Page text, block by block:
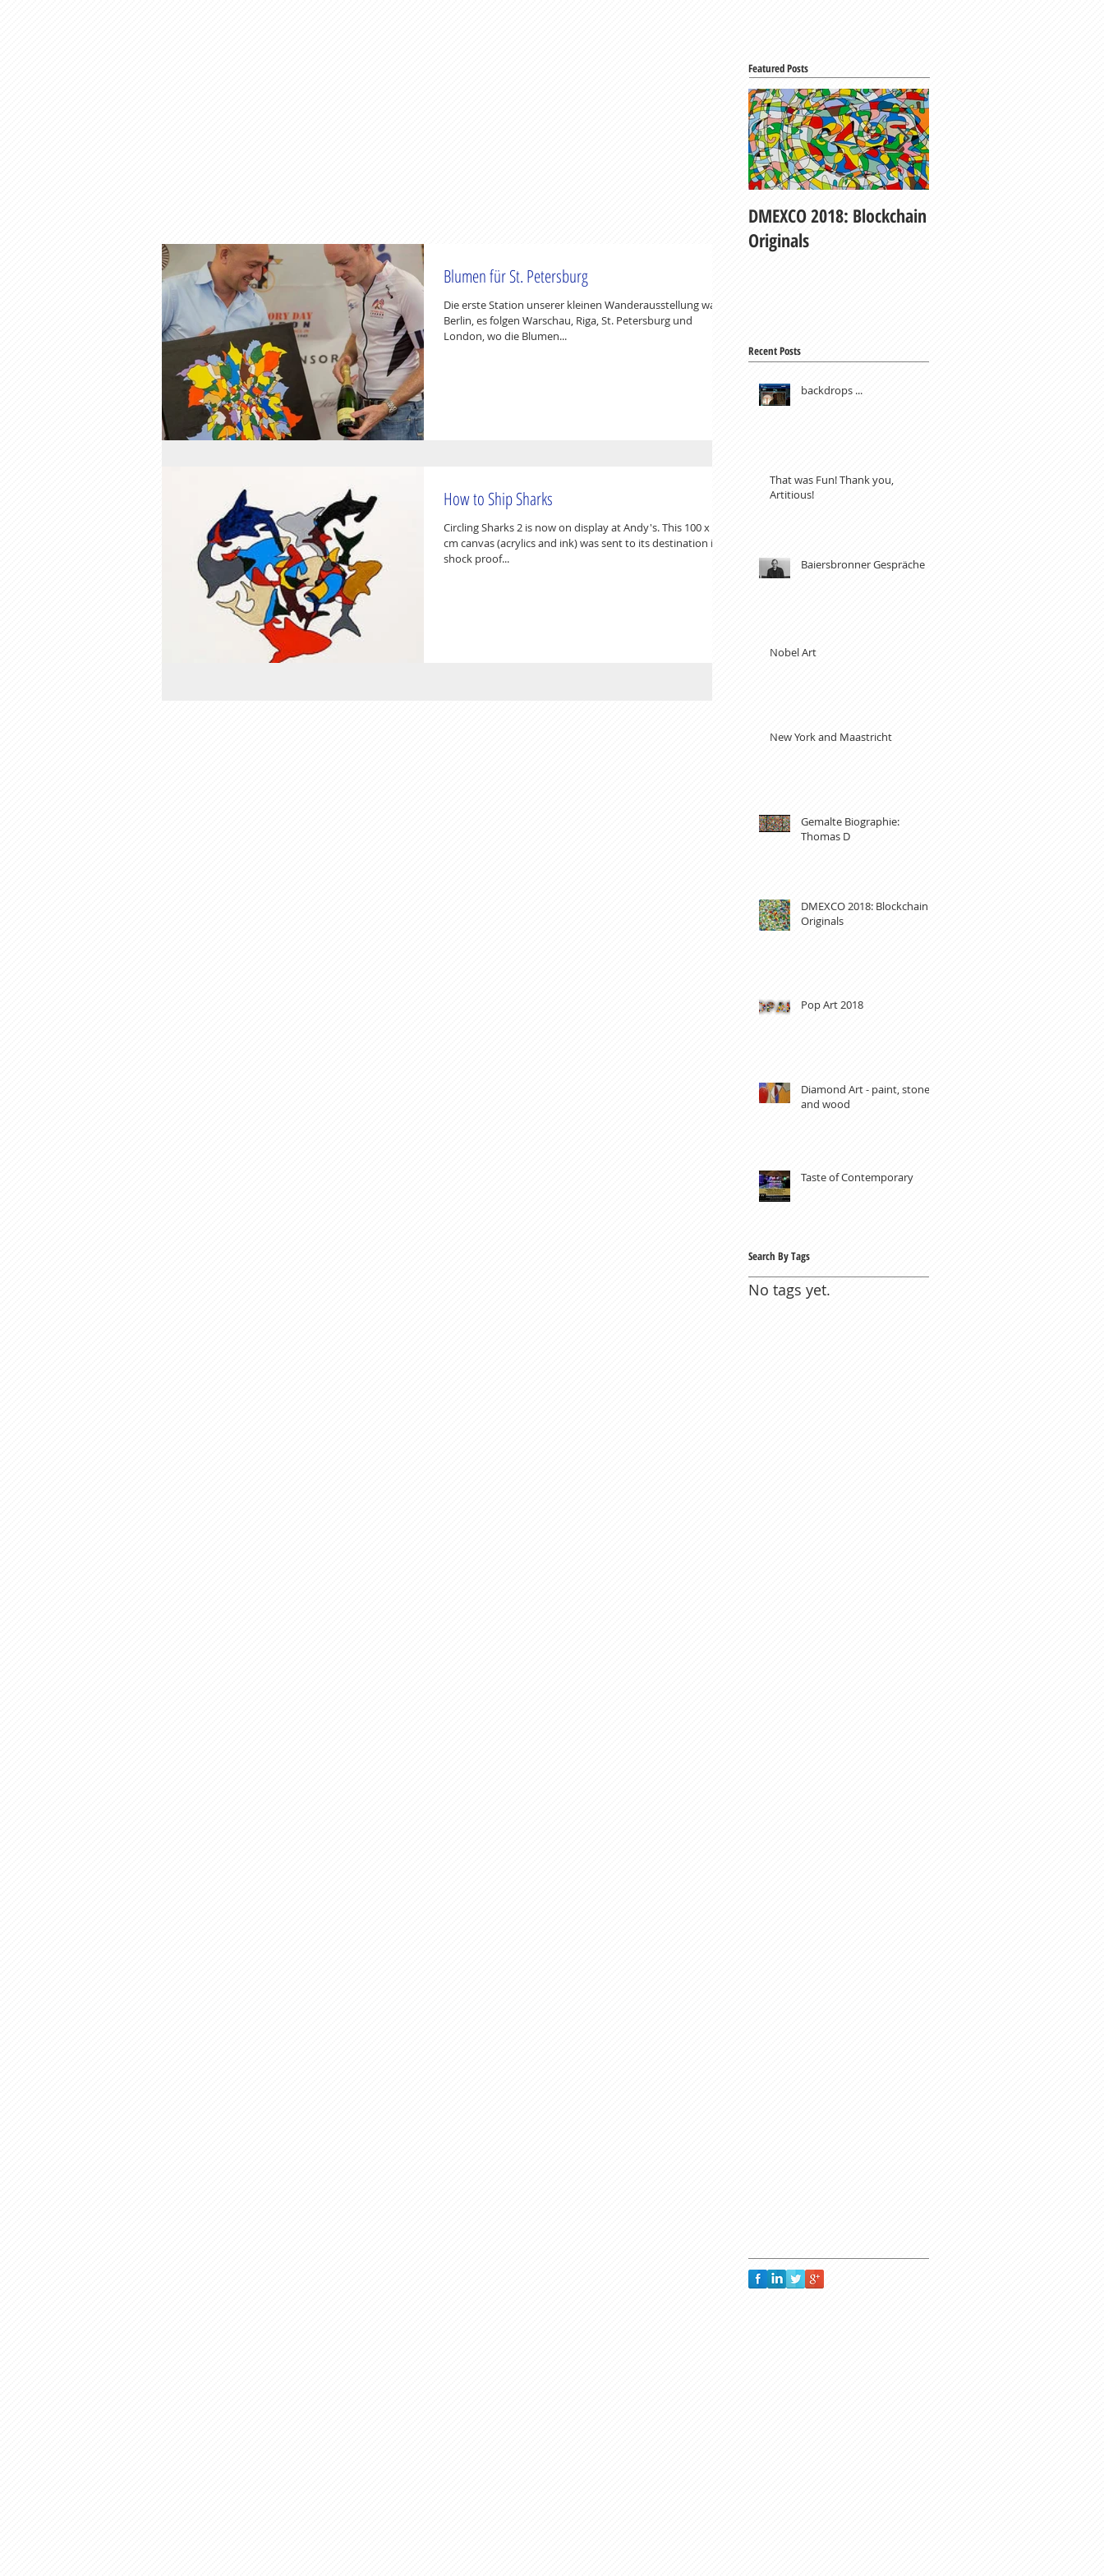
Featured Posts
Blumen für St. Petersburg
Die erste Station unserer kleinen Wanderausstellung war
Berlin, es folgen Warschau, Riga, St. Petersburg und
London, wo die Blumen...
How to Ship Sharks
Circling Sharks 2 is now on display at Andy's. This 100 x 80
cm canvas (acrylics and ink) was sent to its destination in a
shock proof...
DMEXCO 2018: Blockchain
Originals
Recent Posts
backdrops ...
That was Fun! Thank you,
Artitious!
Baiersbronner Gespräche
Nobel Art
New York and Maastricht
Gemalte Biographie:
Thomas D
DMEXCO 2018: Blockchain
Originals
Pop Art 2018
Diamond Art - paint, stones
and wood
Taste of Contemporary
Search By Tags
No tags yet.